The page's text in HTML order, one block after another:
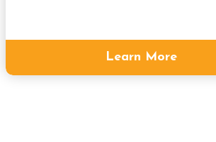
Learn More